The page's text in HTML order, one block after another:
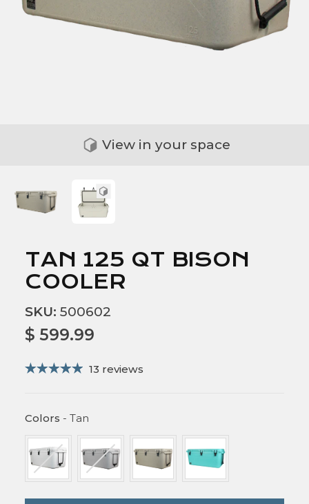
View in your space
TAN 125 QT BISON
COOLER
SKU: 500602
$ 599.99
13 reviews
Colors - Tan